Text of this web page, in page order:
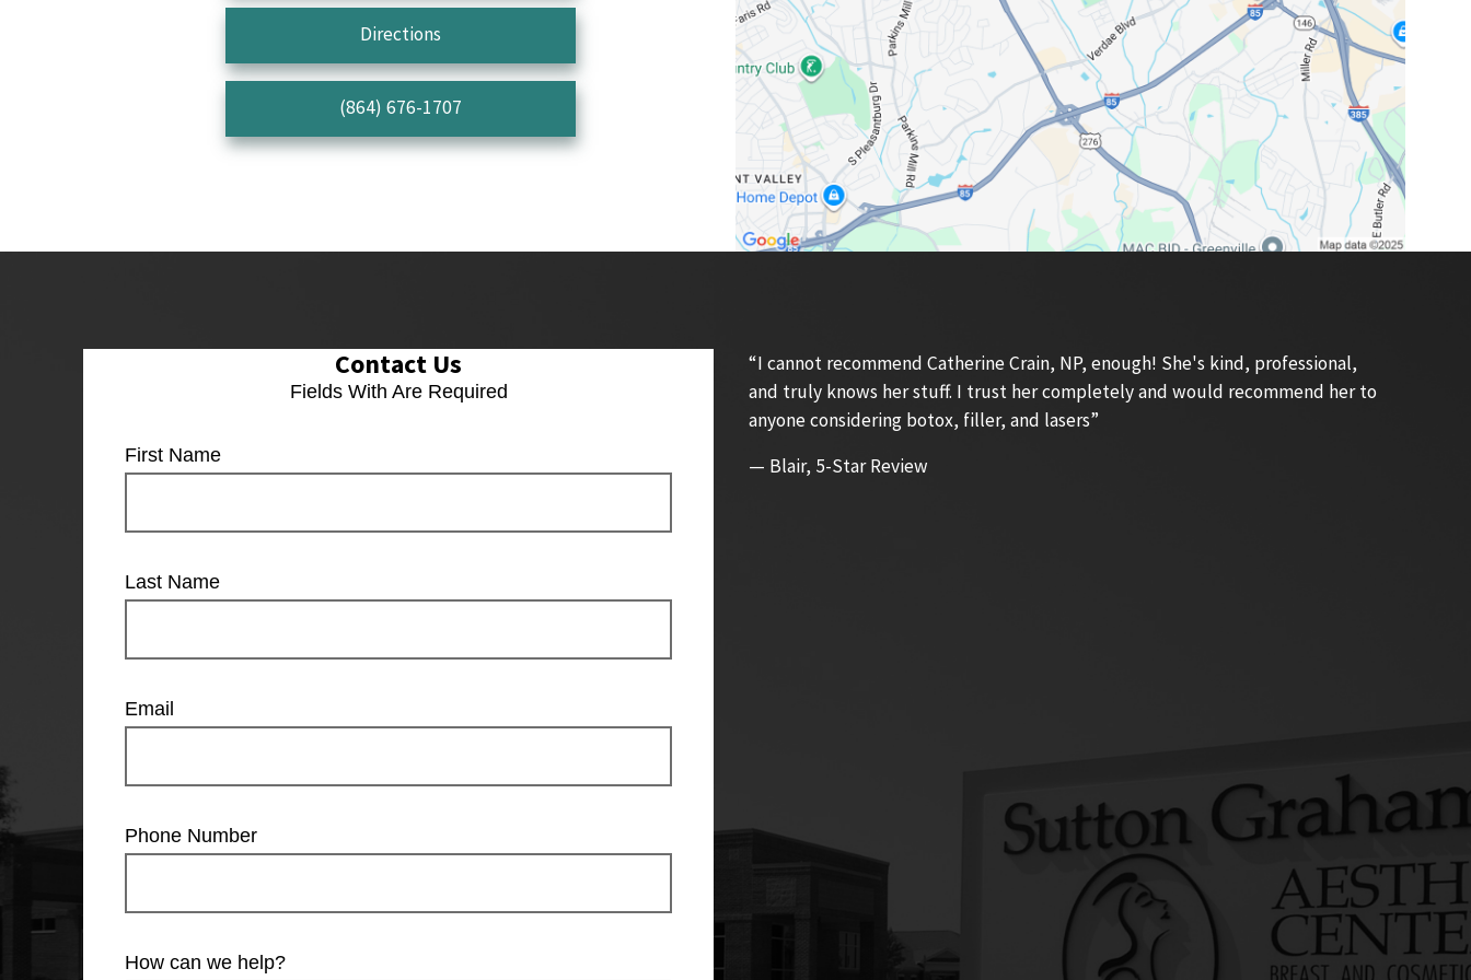
Directions
(864) 676-1707
Contact Us
Fields With Are Required
First Name
Last Name
Email
Phone Number
How can we help?
“I cannot recommend Catherine Crain, NP, enough! She's kind, professional,
and truly knows her stuff. I trust her completely and would recommend her to
anyone considering botox, filler, and lasers”
— Blair, 5-Star Review